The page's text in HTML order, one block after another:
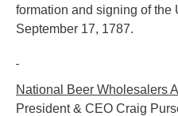
formation and signing of the
September 17, 1787.
National Beer Wholesalers
President & CEO Craig